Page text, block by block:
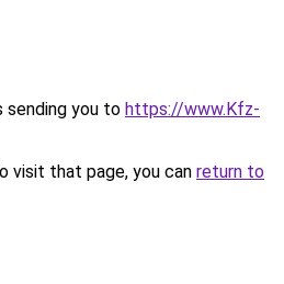
sending you to https://www.Kfz-
visit that page, you can return to